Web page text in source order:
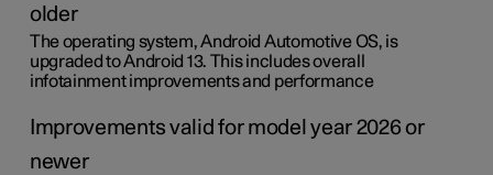
older
The operating system, Android Automotive OS, is
upgraded to Android 13. This includes overall
infotainment improvements and performance
Improvements valid for model year 2026 or
newer